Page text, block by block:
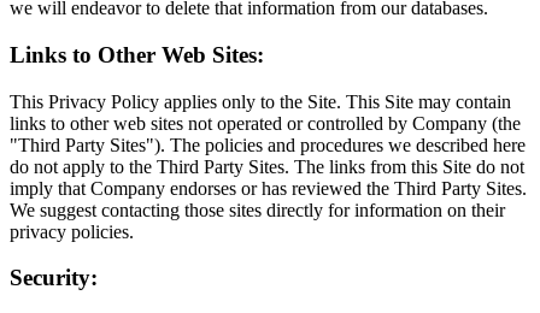
we will endeavor to delete that information from our databases.
Links to Other Web Sites:
This Privacy Policy applies only to the Site. This Site may contain
links to other web sites not operated or controlled by Company (the
"Third Party Sites"). The policies and procedures we described here
do not apply to the Third Party Sites. The links from this Site do not
imply that Company endorses or has reviewed the Third Party Sites.
We suggest contacting those sites directly for information on their
privacy policies.
Security: